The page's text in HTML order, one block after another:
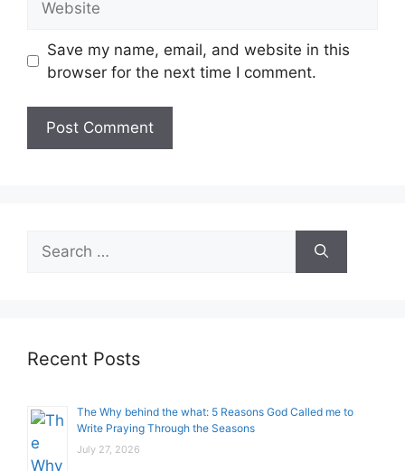
Save my name, email, and website in this
browser for the next time I comment.
Search
for:
Recent Posts
The Why behind the what: 5 Reasons God Called me to
Write Praying Through the Seasons
July 27, 2026